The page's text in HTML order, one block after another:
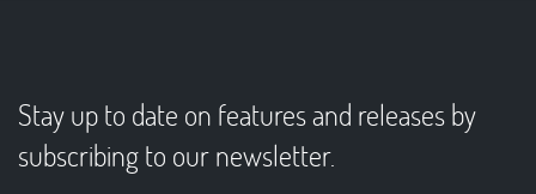
Stay up to date on features and releases by
subscribing to our newsletter.